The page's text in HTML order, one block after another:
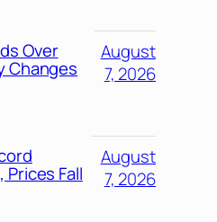
Over
Changes
August
7, 2026
Fall
August
7, 2026